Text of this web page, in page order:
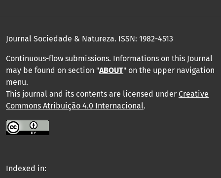
Journal Sociedade & Natureza. ISSN: 1982-4513
Continuous-flow submissions. Informations on this Journal
may be found on section "ABOUT" on the upper navigation
menu.
This journal and its contents are licensed under Creative
Commons Atribuição 4.0 Internacional.
Indexed in: